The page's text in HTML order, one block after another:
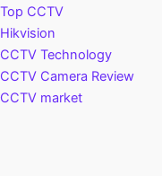
Top CCTV
Hikvision
CCTV Technology
CCTV Camera Review
CCTV market